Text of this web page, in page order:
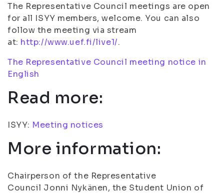
The Representative Council meetings are open
for all ISYY members, welcome. You can also
follow the meeting via stream
at: http://www.uef.fi/live1/.
The Representative Council meeting notice in
English
Read more:
ISYY: Meeting notices
More information:
Chairperson of the Representative
Council Jonni Nykänen, the Student Union of